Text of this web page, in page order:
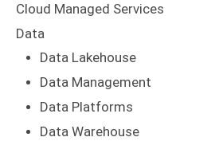
Cloud Managed Services
Data
Data Lakehouse
Data Management
Data Platforms
Data Warehouse